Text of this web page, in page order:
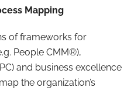
Mapping
of frameworks for
People CMM®),
and business excellence
the organization’s